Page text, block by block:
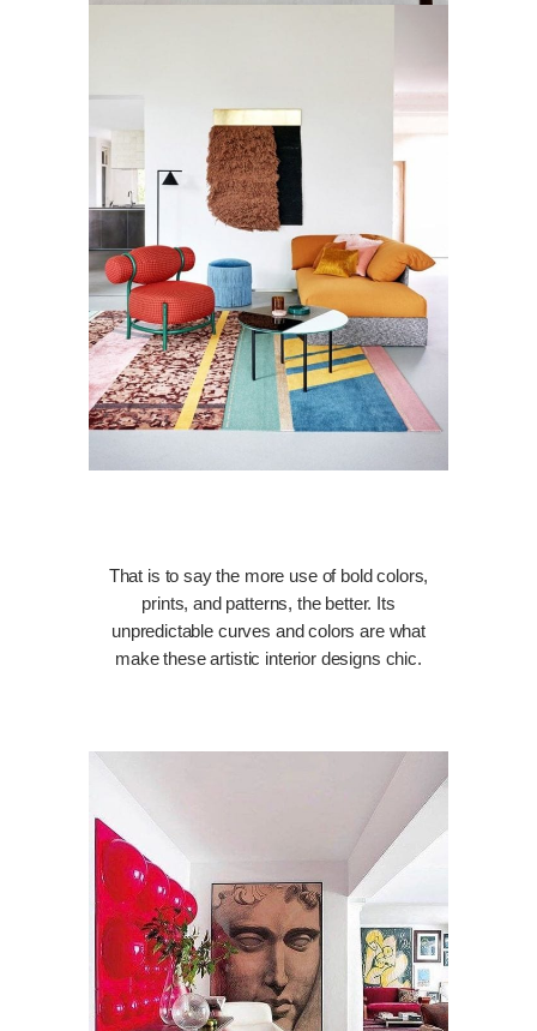
That is to say the more use of bold colors,
prints, and patterns, the better. Its
unpredictable curves and colors are what
make these artistic interior designs chic.